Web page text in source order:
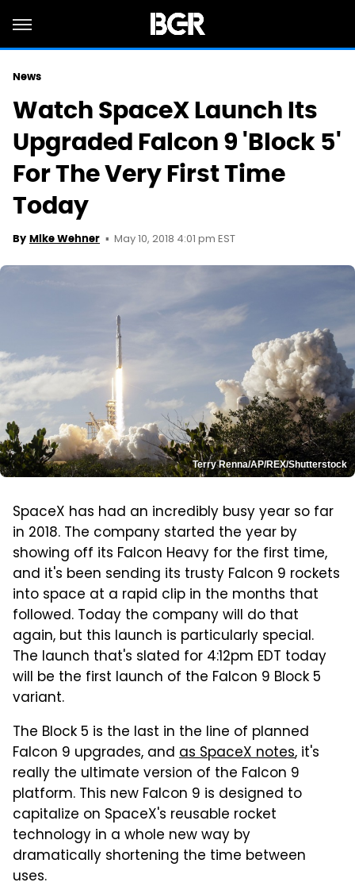
News
Watch SpaceX Launch Its
Upgraded Falcon 9 'Block 5'
For The Very First Time
Today
By Mike Wehner May 10, 2018 4:01 pm EST
Terry Renna/AP/REX/Shutterstock
SpaceX has had an incredibly busy year so far
in 2018. The company started the year by
showing off its Falcon Heavy for the first time,
and it's been sending its trusty Falcon 9 rockets
into space at a rapid clip in the months that
followed. Today the company will do that
again, but this launch is particularly special.
The launch that's slated for 4:12pm EDT today
will be the first launch of the Falcon 9 Block 5
variant.
The Block 5 is the last in the line of planned
Falcon 9 upgrades, and as SpaceX notes, it's
really the ultimate version of the Falcon 9
platform. This new Falcon 9 is designed to
capitalize on SpaceX's reusable rocket
technology in a whole new way by
dramatically shortening the time between
uses.